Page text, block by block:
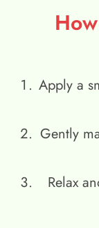
Apply a
Gently
Relax